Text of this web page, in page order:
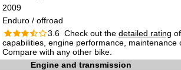
2009
Enduro / offroad
3.6 Check out the detailed rating
capabilities, engine performance, maintenance
Compare with any other bike.
Engine and transmission